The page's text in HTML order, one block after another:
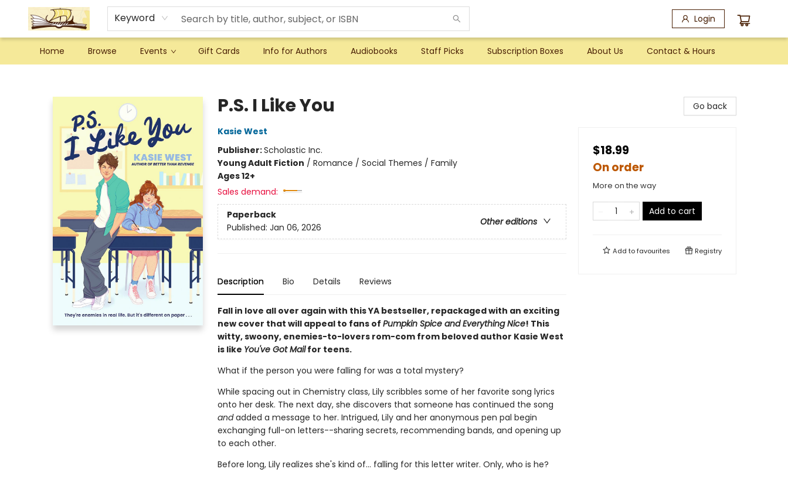
Keyword Login
Home Browse Events Gift Cards Info for Authors Audiobooks Staff Picks Subscription Boxes About Us Contact & Hours
P.S. I Like You
Kasie West
Publisher:Scholastic Inc.
Young Adult Fiction / Romance / Social Themes / Family
Ages 12+
Sales demand:
Paperback
Other editions
Published: Jan 06, 2026
Description Bio Details Reviews
Fall in love all over again with this YA bestseller, repackaged with an exciting
new cover that will appeal to fans of Pumpkin Spice and Everything Nice! This
witty, swoony, enemies-to-lovers rom-com from beloved author Kasie West
is like You've Got Mailfor teens.
What if the person you were falling for was a total mystery?
While spacing out in Chemistry class, Lily scribbles some of her favorite song lyrics
onto her desk. The next day, she discovers that someone has continued the song
andadded a message to her. Intrigued, Lily and her anonymous pen pal begin
exchanging full-on letters--sharing secrets, recommending bands, and opening up
to each other.
Before long, Lily realizes she's kind of... falling for this letter writer. Only, who is he?
Go back
$18.99
On order
More on the way
Add to cart
Add tofavourites Registry